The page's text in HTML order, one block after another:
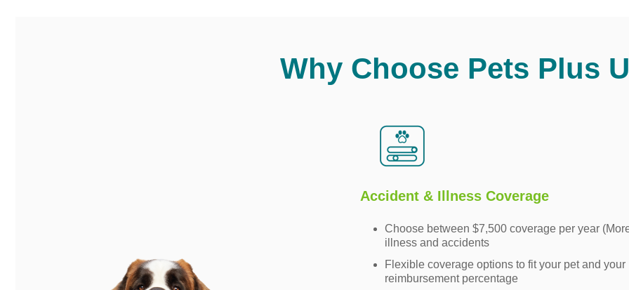
Why Choose Pets Plus
Accident & Illness Coverage
Choose between $7,500 coverage per year
illness and accidents
Flexible coverage options to fit your pet and
reimbursement percentage